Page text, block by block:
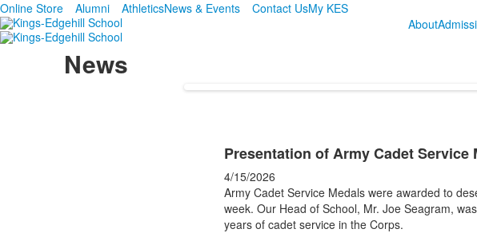
Online Store Alumni AthleticsNews & Events Contact UsMy KES
About
News
Presentation of Army Cadet
4/15/2026
Army Cadet Service Medals were awarded to
week. Our Head of School, Mr. Joe Seagram,
years of cadet service in the Corps.